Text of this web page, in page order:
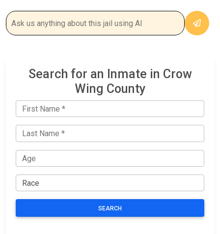
Search for an Inmate in Crow
Wing County
SEARCH